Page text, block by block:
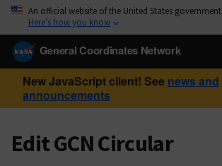
An official website of the United States government
Here’s how you know
General Coordinates Network
New JavaScript client! See news and
announcements
Edit GCN Circular